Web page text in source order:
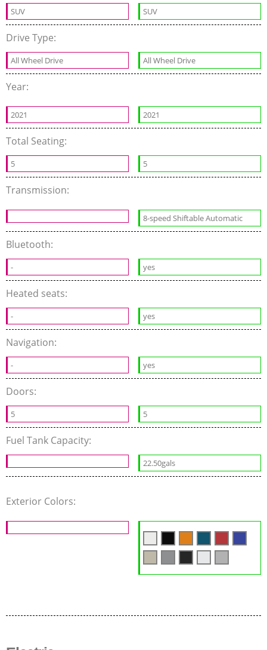
SUV SUV
Drive Type:
All Wheel Drive All Wheel Drive
Year:
2021 2021
Total Seating:
5 5
Transmission:
8-speed Shiftable Automatic
Bluetooth:
- yes
Heated seats:
- yes
Navigation:
- yes
Doors:
5 5
Fuel Tank Capacity:
22.50gals
Exterior Colors: